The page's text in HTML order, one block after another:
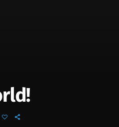
This is your first post. Edit or delete it,